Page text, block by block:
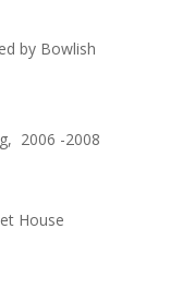
by Bowlish
2006 -2008
House